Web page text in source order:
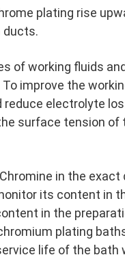
plating rise
ducts.
of working fluids
improve the
electrolyte
surface tension
in the
its content in
in the
plating
life of the bath